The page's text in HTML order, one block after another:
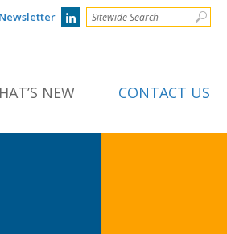
NEW CONTACT US